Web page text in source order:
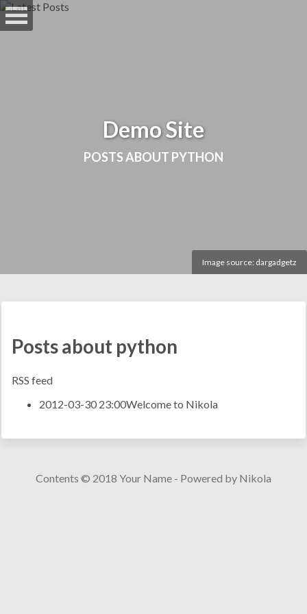
Skip
to
main
Image source: dargadgetz
Demo Site
POSTS ABOUT PYTHON
Posts about python
RSS feed
2012-03-30 23:00Welcome to Nikola
Contents © 2018 Your Name - Powered by Nikola